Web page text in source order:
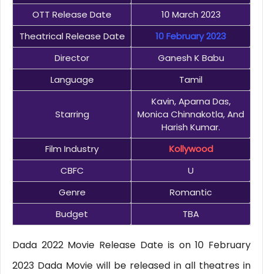
OTT Release Date
10 March 2023
Theatrical Release Date
10 February 2023
Director
Ganesh K Babu
Language
Tamil
Starring
Kavin, Aparna Das,
Monica Chinnakotla, And
Harish Kumar.
Film Industry
Kollywood
CBFC
U
Genre
Romantic
Budget
TBA
Dada 2022 Movie Release Date is on 10 February
2023 Dada Movie will be released in all theatres in